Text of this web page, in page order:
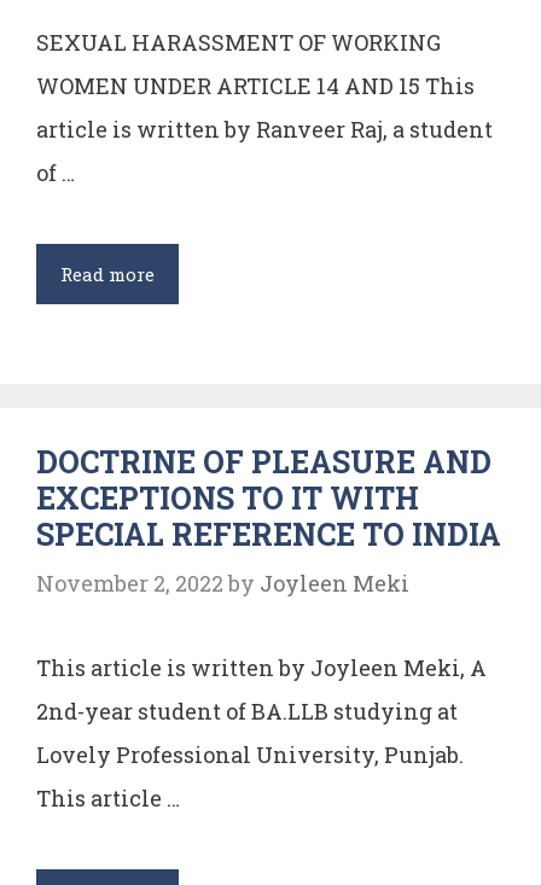
SEXUAL HARASSMENT OF WORKING
WOMEN UNDER ARTICLE 14 AND 15 This
article is written by Ranveer Raj, a student
of …
Read moreSEXUAL
HARASSMENT
UNDER
ARTICLE
14
15
DOCTRINE OF PLEASURE AND
EXCEPTIONS TO IT WITH
SPECIAL REFERENCE TO INDIA
November 2, 2022 by Joyleen Meki
This article is written by Joyleen Meki, A
2nd-year student of BA.LLB studying at
Lovely Professional University, Punjab.
This article …